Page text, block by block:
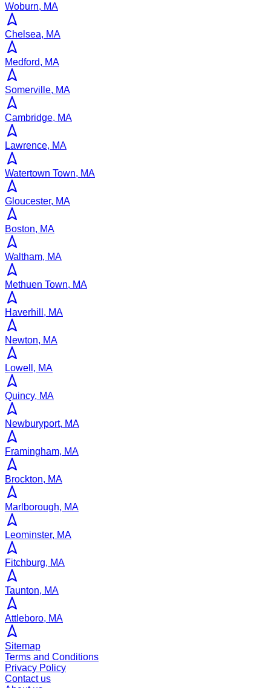
Woburn, MA
Chelsea, MA
Medford, MA
Somerville, MA
Cambridge, MA
Lawrence, MA
Watertown Town, MA
Gloucester, MA
Boston, MA
Waltham, MA
Methuen Town, MA
Haverhill, MA
Newton, MA
Lowell, MA
Quincy, MA
Newburyport, MA
Framingham, MA
Brockton, MA
Marlborough, MA
Leominster, MA
Fitchburg, MA
Taunton, MA
Attleboro, MA
Sitemap
Terms and Conditions
Privacy Policy
Contact us